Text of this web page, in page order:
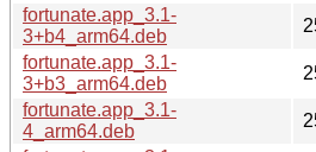
fortunate.app_3.1-
3+b4_arm64.deb
fortunate.app_3.1-
3+b3_arm64.deb
fortunate.app_3.1-
4_arm64.deb